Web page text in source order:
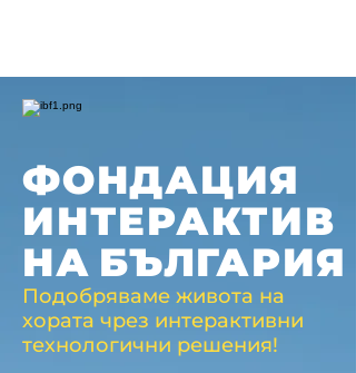
ФОНДАЦИЯ
ИНТЕРАКТИВ
НА БЪЛГАРИЯ
Подобряваме живота на
хората чрез интерактивни
технологични решения!